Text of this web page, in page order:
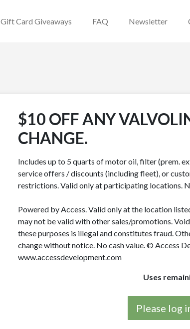
Gift Card Giveaways FAQ Newsletter
$10 OFF ANY
CHANGE.
Includes up to 5 quarts of motor oil, filter (prem.
service offers / discounts (including fleet), or
restrictions. Valid only at participating locations.
Powered by Access. Valid only at the location
may not be valid with other sales/promotions.
these purposes is illegal and constitutes fraud.
change without notice. No cash value. © Access
www.accessdevelopment.com
Uses
Please log